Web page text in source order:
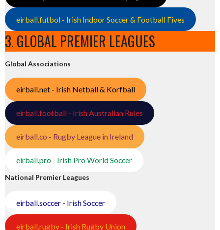
eirball.futbol - Irish Indoor Soccer & Football Fives
3. GLOBAL PREMIER LEAGUES
Global Associations
eirball.net - Irish Netball & Korfball
eirball.football - Irish Australian Rules
eirball.co - Rugby League in Ireland
eirball.pro - Irish Pro World Soccer
National Premier Leagues
eirball.soccer - Irish Soccer
eirball.rugby - Irish Rugby Union